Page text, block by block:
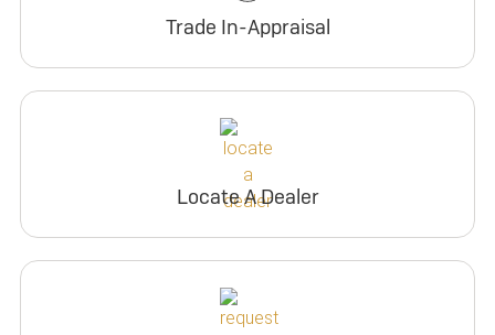
Trade In-Appraisal
Locate A Dealer